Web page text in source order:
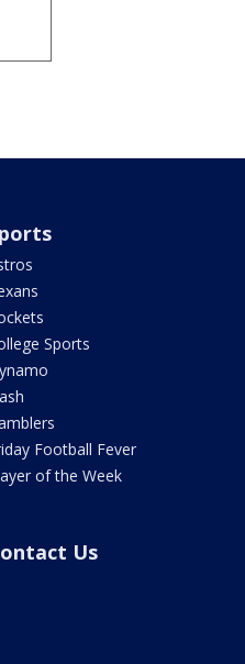
Sports
Football Fever
of the Week
Us